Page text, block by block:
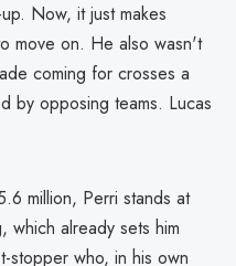
Now, it just makes
move on. He also wasn't
coming for crosses a
by opposing teams. Lucas
million, Perri stands at
already sets him
stopper who, in his own